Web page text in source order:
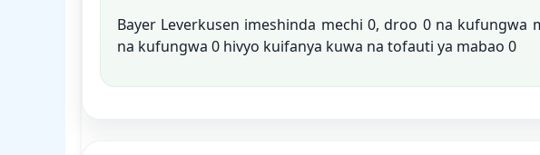
Bayer Leverkusen imeshinda mechi 0, droo 0 na kufungwa
na kufungwa 0 hivyo kuifanya kuwa na tofauti ya mabao 0